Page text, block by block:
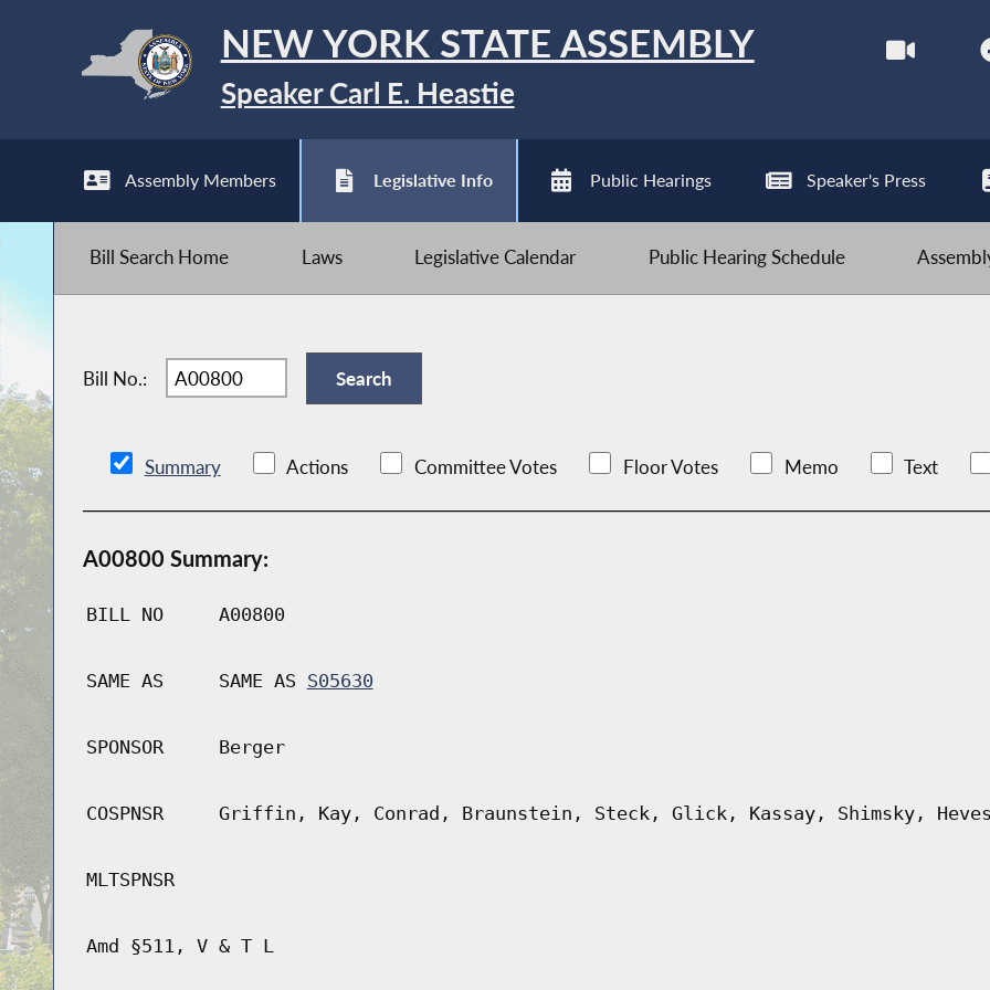
NEW YORK STATE ASSEMBLY
Speaker Carl E. Heastie
Assembly Members Legislative Info Public Hearings Speaker's Press
Bill Search Home Laws Legislative Calendar Public Hearing Schedule
Bill No.:
Summary Actions Committee Votes Floor Votes Memo Text
A00800 Summary:
BILL NO A00800
SAME AS SAME AS S05630
SPONSOR Berger
COSPNSR Griffin, Kay, Conrad, Braunstein, Steck, Glick, Kassay, Shimsky,
MLTSPNSR
Amd §511, V & T L